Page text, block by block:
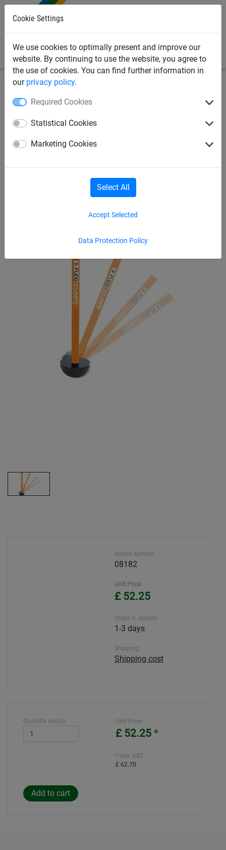
Cookie Settings
We use cookies to optimally present and improve our
website. By continuing to use the website, you agree to
the use of cookies. You can find further information in
our privacy policy.
Required Cookies
Statistical Cookies
Marketing Cookies
Data Protection Policy
Accept Selected
Select All
Flexible Pop-up Cricket
Stumps
Article number
08182
Unit Price
£ 52.25
Ships in approx.
1-3 days
Shipping
Shipping cost
Quantity (each): Unit Price
£ 52.25 *
* incl. VAT:
£ 62.70